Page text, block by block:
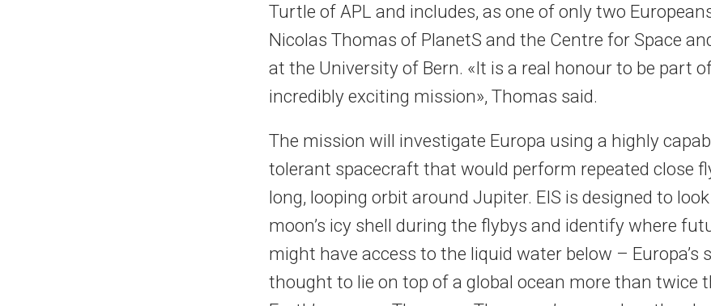
Turtle of APL and includes, as one of only two
Nicolas Thomas of PlanetS and the Centre for Space
at the University of Bern. «It is a real honour to be part
incredibly exciting mission», Thomas said.
The mission will investigate Europa using a highly
tolerant spacecraft that would perform repeated close
long, looping orbit around Jupiter. EIS is designed to
moon’s icy shell during the flybys and identify where
might have access to the liquid water below – Europa’s
thought to lie on top of a global ocean more than twice